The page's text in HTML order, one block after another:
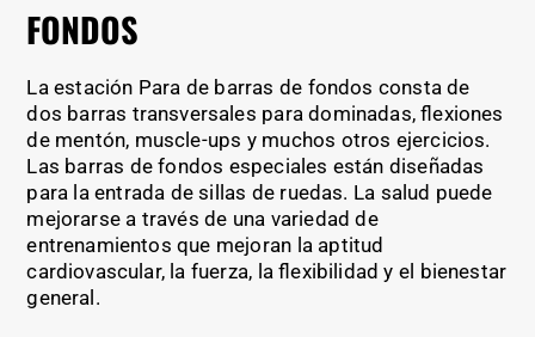
FONDOS
La estación Para de barras de fondos consta de
dos barras transversales para dominadas, flexiones
de mentón, muscle-ups y muchos otros ejercicios.
Las barras de fondos especiales están diseñadas
para la entrada de sillas de ruedas. La salud puede
mejorarse a través de una variedad de
entrenamientos que mejoran la aptitud
cardiovascular, la fuerza, la flexibilidad y el bienestar
general.